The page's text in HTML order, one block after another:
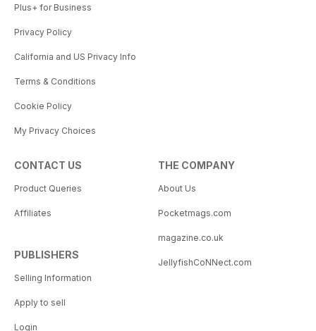
Plus+ for Business
Privacy Policy
California and US Privacy Info
Terms & Conditions
Cookie Policy
My Privacy Choices
CONTACT US
Product Queries
Affiliates
PUBLISHERS
Selling Information
Apply to sell
Login
THE COMPANY
About Us
Pocketmags.com
magazine.co.uk
JellyfishCoNNect.com